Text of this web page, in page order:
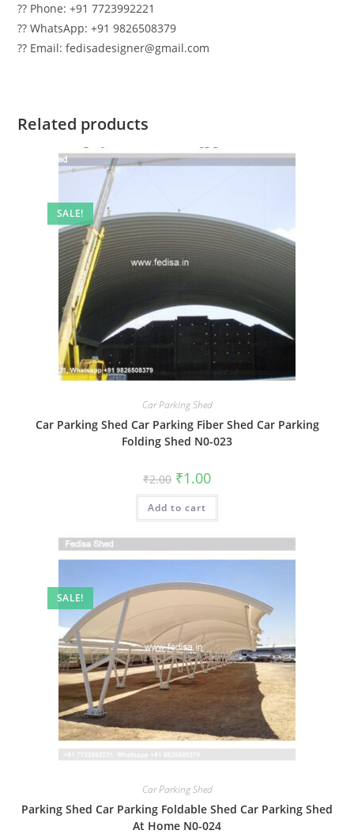
?? Phone: +91 7723992221
?? WhatsApp: +91 9826508379
?? Email: fedisadesigner@gmail.com
Related products
SALE!
Car Parking Shed
Car Parking Shed Car Parking Fiber Shed Car Parking
Folding Shed N0-023
₹2.00 Original
price
was:
₹2.00.
₹1.00Current
is:
Add to cart
SALE!
Car Parking Shed
Parking Shed Car Parking Foldable Shed Car Parking Shed
At Home N0-024